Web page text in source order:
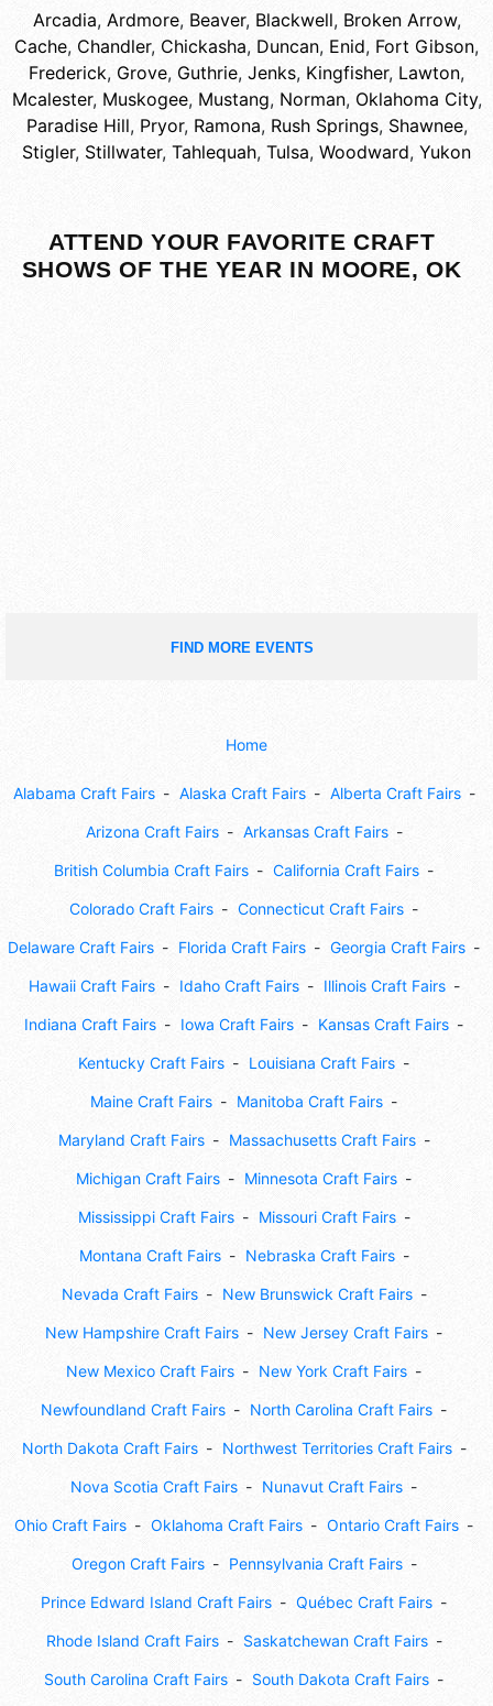
Arcadia, Ardmore, Beaver, Blackwell, Broken Arrow,
Cache, Chandler, Chickasha, Duncan, Enid, Fort Gibson,
Frederick, Grove, Guthrie, Jenks, Kingfisher, Lawton,
Mcalester, Muskogee, Mustang, Norman, Oklahoma City,
Paradise Hill, Pryor, Ramona, Rush Springs, Shawnee,
Stigler, Stillwater, Tahlequah, Tulsa, Woodward, Yukon
ATTEND YOUR FAVORITE CRAFT
SHOWS OF THE YEAR IN MOORE, OK
FIND MORE EVENTS
Home
Alabama Craft Fairs Alaska Craft Fairs Alberta Craft Fairs
Arizona Craft Fairs Arkansas Craft Fairs
British Columbia Craft Fairs California Craft Fairs
Colorado Craft Fairs Connecticut Craft Fairs
Delaware Craft Fairs Florida Craft Fairs Georgia Craft Fairs
Hawaii Craft Fairs Idaho Craft Fairs Illinois Craft Fairs
Indiana Craft Fairs Iowa Craft Fairs Kansas Craft Fairs
Kentucky Craft Fairs Louisiana Craft Fairs
Maine Craft Fairs Manitoba Craft Fairs
Maryland Craft Fairs Massachusetts Craft Fairs
Michigan Craft Fairs Minnesota Craft Fairs
Mississippi Craft Fairs Missouri Craft Fairs
Montana Craft Fairs Nebraska Craft Fairs
Nevada Craft Fairs New Brunswick Craft Fairs
New Hampshire Craft Fairs New Jersey Craft Fairs
New Mexico Craft Fairs New York Craft Fairs
Newfoundland Craft Fairs North Carolina Craft Fairs
North Dakota Craft Fairs Northwest Territories Craft Fairs
Nova Scotia Craft Fairs Nunavut Craft Fairs
Ohio Craft Fairs Oklahoma Craft Fairs Ontario Craft Fairs
Oregon Craft Fairs Pennsylvania Craft Fairs
Prince Edward Island Craft Fairs Québec Craft Fairs
Rhode Island Craft Fairs Saskatchewan Craft Fairs
South Carolina Craft Fairs South Dakota Craft Fairs